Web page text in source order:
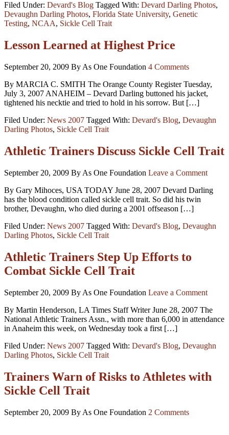
Filed Under: Devard's Blog Tagged With: Devard Darling Photos,
Devaughn Darling Photos, Florida State University, Genetic
Testing, NCAA, Sickle Cell Trait
Lesson Learned at Highest Price
September 20, 2009 By As One Foundation 4 Comments
By MARCIA C. SMITH The Orange County Register Tuesday,
July 3, 2007 ANAHEIM – Devard Darling buttoned his jacket,
tightened his necktie and tried to hold in his sorrow. But […]
Filed Under: News 2007 Tagged With: Devard's Blog, Devaughn
Darling Photos, Sickle Cell Trait
Athletic Trainers Discuss Sickle Cell Trait
September 20, 2009 By As One Foundation Leave a Comment
By Gary Mihoces, USA TODAY June 28, 2007 Devard Darling
has the blood condition called sickle cell trait. So did his twin
brother, Devaughn, who died during a 2001 offseason […]
Filed Under: News 2007 Tagged With: Devard's Blog, Devaughn
Darling Photos, Sickle Cell Trait
Athletic Trainers Step Up Efforts to
Combat Sickle Cell Trait
September 20, 2009 By As One Foundation Leave a Comment
By Martin Henderson, LA Times Staff Writer June 28, 2007 The
National Athletic Trainers Assn., with more than 6,000 in attendance
in Anaheim this week, on Wednesday took a first […]
Filed Under: News 2007 Tagged With: Devard's Blog, Devaughn
Darling Photos, Sickle Cell Trait
Trainers Warn of Risks to Athletes with
Sickle Cell Trait
September 20, 2009 By As One Foundation 2 Comments